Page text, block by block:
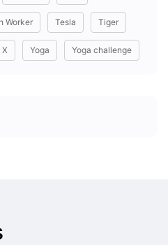
Worker Tesla Tiger
X Yoga Yoga challenge